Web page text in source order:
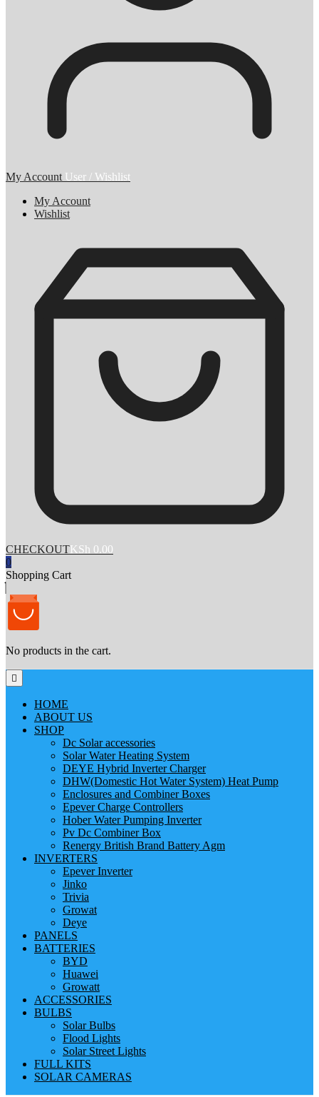
My Account User / Wishlist
My Account
Wishlist
CHECKOUTKSh 0.00
0
Shopping Cart
No products in the cart.
HOME
ABOUT US
SHOP
Dc Solar accessories
Solar Water Heating System
DEYE Hybrid Inverter Charger
DHW(Domestic Hot Water System) Heat Pump
Enclosures and Combiner Boxes
Epever Charge Controllers
Hober Water Pumping Inverter
Pv Dc Combiner Box
Renergy British Brand Battery Agm
INVERTERS
Epever Inverter
Jinko
Trivia
Growat
Deye
PANELS
BATTERIES
BYD
Huawei
Growatt
ACCESSORIES
BULBS
Solar Bulbs
Flood Lights
Solar Street Lights
FULL KITS
SOLAR CAMERAS